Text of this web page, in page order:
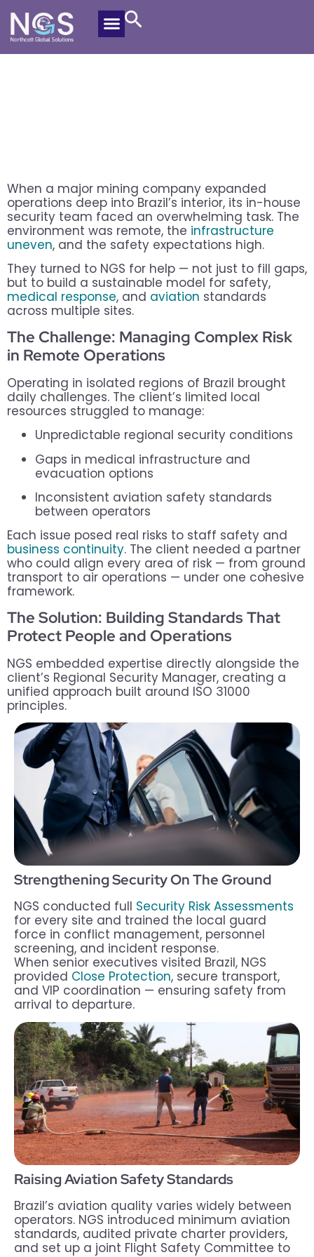
When a major mining company expanded
operations deep into Brazil’s interior, its in-house
security team faced an overwhelming task. The
environment was remote, the infrastructure
uneven, and the safety expectations high.
They turned to NGS for help — not just to fill gaps,
but to build a sustainable model for safety,
medical response, and aviation standards
across multiple sites.
The Challenge: Managing Complex Risk
in Remote Operations
Operating in isolated regions of Brazil brought
daily challenges. The client’s limited local
resources struggled to manage:
Unpredictable regional security conditions
Gaps in medical infrastructure and
evacuation options
Inconsistent aviation safety standards
between operators
Each issue posed real risks to staff safety and
business continuity. The client needed a partner
who could align every area of risk — from ground
transport to air operations — under one cohesive
framework.
The Solution: Building Standards That
Protect People and Operations
NGS embedded expertise directly alongside the
client’s Regional Security Manager, creating a
unified approach built around ISO 31000
principles.
Strengthening Security On The Ground
NGS conducted full Security Risk Assessments
for every site and trained the local guard
force in conflict management, personnel
screening, and incident response.
When senior executives visited Brazil, NGS
provided Close Protection, secure transport,
and VIP coordination — ensuring safety from
arrival to departure.
Raising Aviation Safety Standards
Brazil’s aviation quality varies widely between
operators. NGS introduced minimum aviation
standards, audited private charter providers,
and set up a joint Flight Safety Committee to